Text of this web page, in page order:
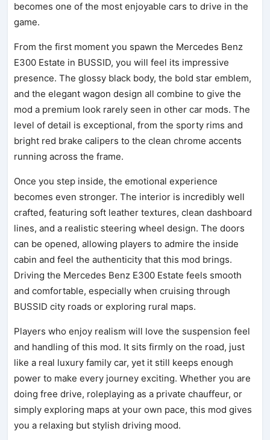
becomes one of the most enjoyable cars to drive in the
game.
From the first moment you spawn the Mercedes Benz
E300 Estate in BUSSID, you will feel its impressive
presence. The glossy black body, the bold star emblem,
and the elegant wagon design all combine to give the
mod a premium look rarely seen in other car mods. The
level of detail is exceptional, from the sporty rims and
bright red brake calipers to the clean chrome accents
running across the frame.
Once you step inside, the emotional experience
becomes even stronger. The interior is incredibly well
crafted, featuring soft leather textures, clean dashboard
lines, and a realistic steering wheel design. The doors
can be opened, allowing players to admire the inside
cabin and feel the authenticity that this mod brings.
Driving the Mercedes Benz E300 Estate feels smooth
and comfortable, especially when cruising through
BUSSID city roads or exploring rural maps.
Players who enjoy realism will love the suspension feel
and handling of this mod. It sits firmly on the road, just
like a real luxury family car, yet it still keeps enough
power to make every journey exciting. Whether you are
doing free drive, roleplaying as a private chauffeur, or
simply exploring maps at your own pace, this mod gives
you a relaxing but stylish driving mood.